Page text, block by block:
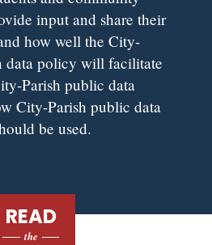
input and share their
how well the City-
data policy will facilitate
Parish public data
City-Parish public data
be used.
READ
the